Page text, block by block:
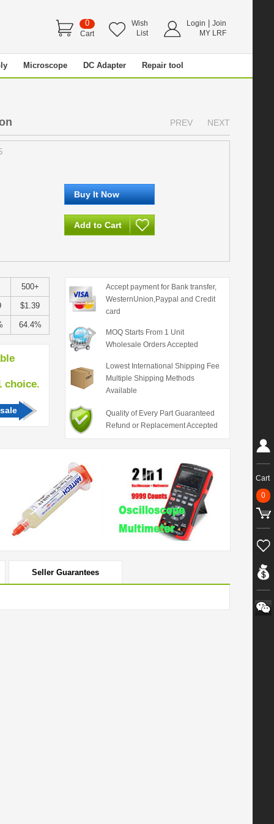
0
Cart
Wish
List
Login
Join
MY LRF
Microscope DC Adapter Repair tool
PREV NEXT
500+
$1.39
64.4%
Accept payment for Bank transfer,
WesternUnion,Paypal and Credit
card
MOQ Starts From 1 Unit
Wholesale Orders Accepted
Lowest International Shipping Fee
Multiple Shipping Methods
Available
Quality of Every Part Guaranteed
Refund or Replacement Accepted
Seller Guarantees
Cart
0